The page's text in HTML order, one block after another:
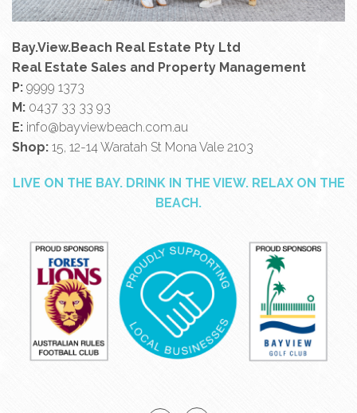
Bay.View.Beach Real Estate Pty Ltd
Real Estate Sales and Property Management
P: 9999 1373
M: 0437 33 33 93
E: info@bayviewbeach.com.au
Shop: 15, 12-14 Waratah St Mona Vale 2103
LIVE ON THE BAY. DRINK IN THE VIEW. RELAX ON THE
BEACH.